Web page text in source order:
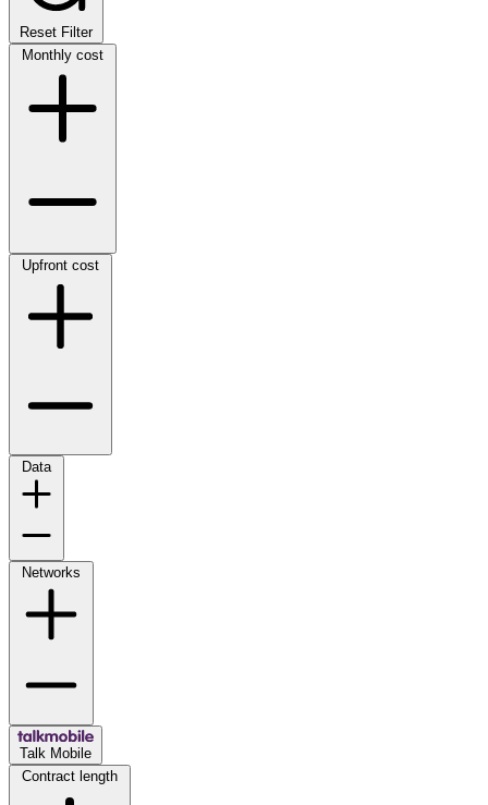
Reset Filter
Monthly cost
Upfront cost
Data
Networks
Talk Mobile
Contract length